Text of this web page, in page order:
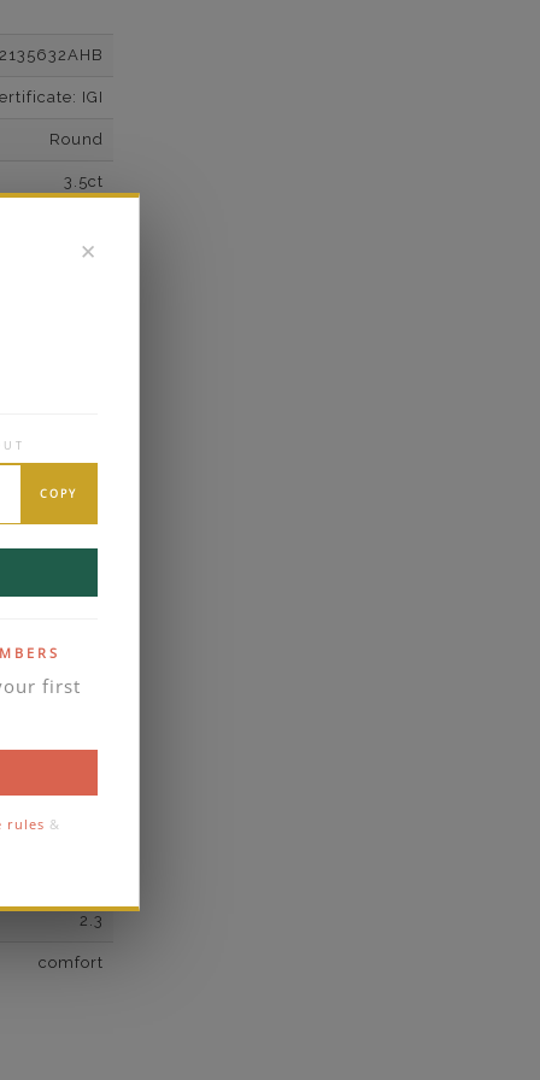
✕
COPY
first
rules &
IGI
Round
3.5ct
White Gold
VS2
days
2.3
comfort